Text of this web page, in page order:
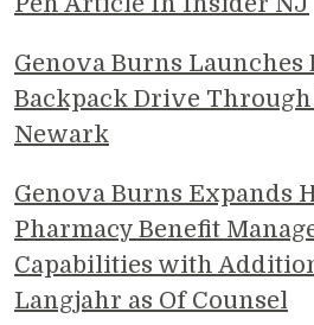
Genova Burns Launches
Backpack Drive Through
Newark
Genova Burns Expands
Pharmacy Benefit
Capabilities with
Langjahr as Of Counsel